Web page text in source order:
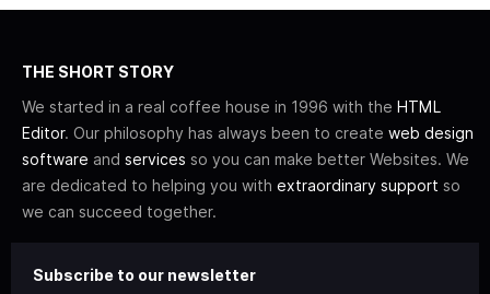
THE SHORT STORY
We started in a real coffee house in 1996 with the HTML
Editor. Our philosophy has always been to create web design
software and services so you can make better Websites. We
are dedicated to helping you with extraordinary support so
we can succeed together.
Subscribe to our newsletter